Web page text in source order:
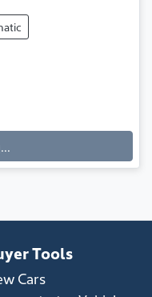
Tools
Cars